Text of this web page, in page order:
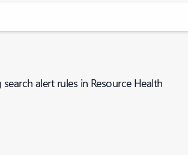
alert rules in Resource Health